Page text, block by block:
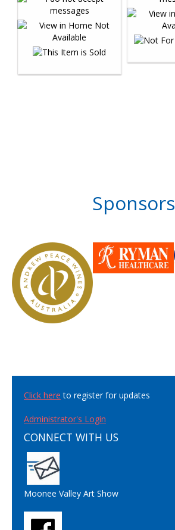
Sponsors
Click here to register for updates
Administrator's Login
CONNECT WITH US
Moonee Valley Art Show